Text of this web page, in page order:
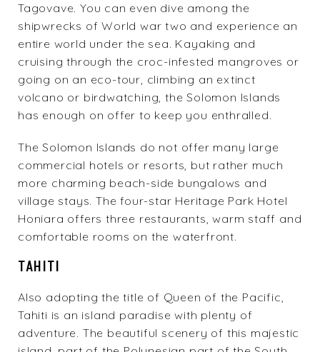
Tagovave. You can even dive among the
shipwrecks of World war two and experience an
entire world under the sea. Kayaking and
cruising through the croc-infested mangroves or
going on an eco-tour, climbing an extinct
volcano or birdwatching, the Solomon Islands
has enough on offer to keep you enthralled.
The Solomon Islands do not offer many large
commercial hotels or resorts, but rather much
more charming beach-side bungalows and
village stays. The four-star Heritage Park Hotel
Honiara offers three restaurants, warm staff and
comfortable rooms on the waterfront.
TAHITI
Also adopting the title of Queen of the Pacific,
Tahiti is an island paradise with plenty of
adventure. The beautiful scenery of this majestic